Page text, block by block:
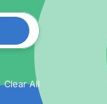
Clear All